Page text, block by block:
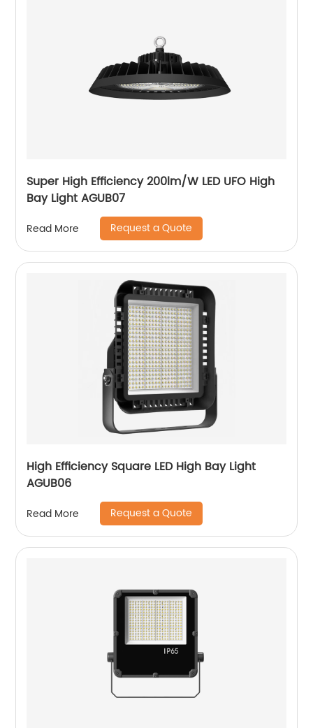
Super High Efficiency 200lm/W LED UFO High
Bay Light AGUB07
Read More Request a Quote
High Efficiency Square LED High Bay Light
AGUB06
Read More Request a Quote